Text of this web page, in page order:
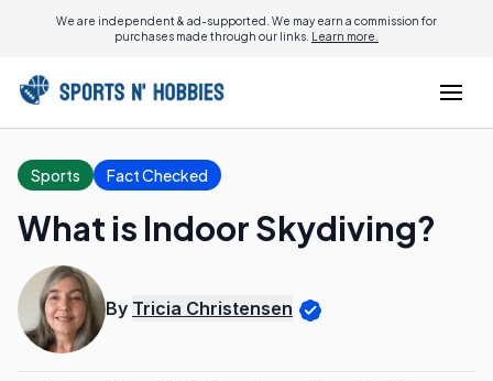
We are independent & ad-supported. We may earn a commission for
purchases made through our links. Learn more.
Sports Fact Checked
What is Indoor Skydiving?
By Tricia Christensen